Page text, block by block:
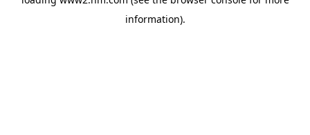
information).